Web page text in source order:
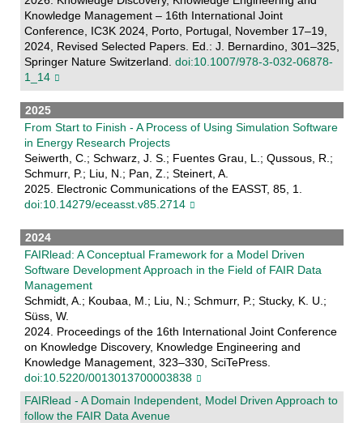
Knowledge Management – 16th International Joint
Conference, IC3K 2024, Porto, Portugal, November 17–19,
2024, Revised Selected Papers. Ed.: J. Bernardino, 301–325,
Springer Nature Switzerland. doi:10.1007/978-3-032-06878-
1_14
2025
From Start to Finish - A Process of Using Simulation Software
in Energy Research Projects
Seiwerth, C.; Schwarz, J. S.; Fuentes Grau, L.; Qussous, R.;
Schmurr, P.; Liu, N.; Pan, Z.; Steinert, A.
2025. Electronic Communications of the EASST, 85, 1.
doi:10.14279/eceasst.v85.2714
2024
FAIRlead: A Conceptual Framework for a Model Driven
Software Development Approach in the Field of FAIR Data
Management
Schmidt, A.; Koubaa, M.; Liu, N.; Schmurr, P.; Stucky, K. U.;
Süss, W.
2024. Proceedings of the 16th International Joint Conference
on Knowledge Discovery, Knowledge Engineering and
Knowledge Management, 323–330, SciTePress.
doi:10.5220/0013013700003838
FAIRlead - A Domain Independent, Model Driven Approach to
follow the FAIR Data Avenue